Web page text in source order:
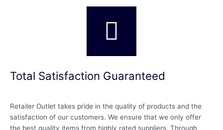
Total Satisfaction Guaranteed
Retailer Outlet takes pride in the quality of products and the
satisfaction of our customers. We ensure that we only offer
the best quality items from highly rated suppliers. Through